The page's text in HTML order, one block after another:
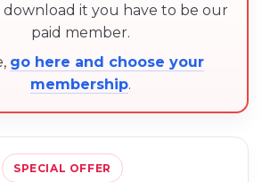
download it you have to be our
paid member.
go here and choose your
membership.
SPECIAL OFFER